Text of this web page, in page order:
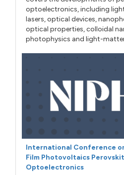
optoelectronics, including
lasers, optical devices,
optical properties, colloidal
photophysics and light-
International Conference
Film Photovoltaics
Optoelectronics